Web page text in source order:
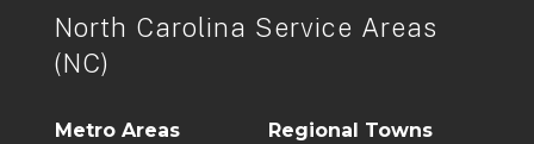
North Carolina Service Areas
(NC)
Metro Areas Regional Towns